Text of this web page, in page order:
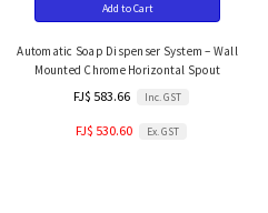
Add to Cart
Automatic Soap Dispenser System – Wall
Mounted Chrome Horizontal Spout
FJ$ 583.66 Inc. GST
FJ$ 530.60 Ex. GST